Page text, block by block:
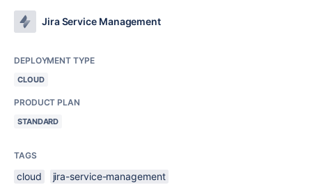
Jira Service Management
DEPLOYMENT TYPE
CLOUD
PRODUCT PLAN
STANDARD
TAGS
cloud
jira-service-management